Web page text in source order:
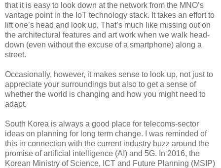
that it is easy to look down at the network from the MNO’s
vantage point in the IoT technology stack. It takes an effort to
lift one’s head and look up. That’s much like missing out on
the architectural features and art work when we walk head-
down (even without the excuse of a smartphone) along a
street.
Occasionally, however, it makes sense to look up, not just to
appreciate your surroundings but also to get a sense of
whether the world is changing and how you might need to
adapt.
South Korea is always a good place for telecoms-sector
ideas on planning for long term change. I was reminded of
this in connection with the current industry buzz around the
promise of artificial intelligence (AI) and 5G. In 2016, the
Korean Ministry of Science, ICT and Future Planning (MSIP)